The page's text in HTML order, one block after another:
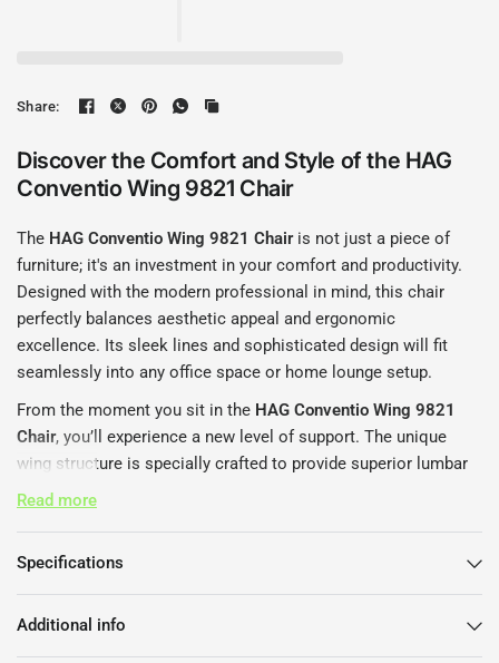
Share:
Discover the Comfort and Style of the HAG
Conventio Wing 9821 Chair
The HAG Conventio Wing 9821 Chairis not just a piece of
furniture; it's an investment in your comfort and productivity.
Designed with the modern professional in mind, this chair
perfectly balances aesthetic appeal and ergonomic
excellence. Its sleek lines and sophisticated design will fit
seamlessly into any office space or home lounge setup.
From the moment you sit in the HAG Conventio Wing 9821
Chair, you’ll experience a new level of support. The unique
wing structure is specially crafted to provide superior lumbar
support, making long hours at the desk much more
Conventio Wing 9821 Chair Apart
Read more
Specifications
Additional info